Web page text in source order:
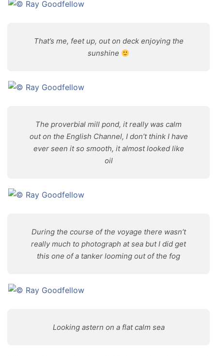
That’s me, feet up, out on deck enjoying the
sunshine
The proverbial mill pond, it really was calm
out on the English Channel, I don’t think I have
ever seen it so smooth, it almost looked like
oil
During the course of the voyage there wasn’t
really much to photograph at sea but I did get
this one of a tanker looming out of the fog
Looking astern on a flat calm sea